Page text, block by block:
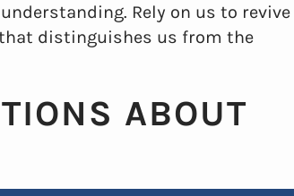
Rely on us to revive
distinguishes us from the
ABOUT